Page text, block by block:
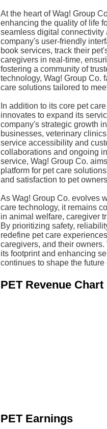
At the heart of Wag! Group
enhancing the quality of life
seamless digital
company's user-friendly
book services, track their
caregivers in real-time,
fostering a community of
technology, Wag! Group Co.
care solutions tailored to
In addition to its core pet
innovates to expand its
company's strategic growth
businesses, veterinary
service accessibility and
collaborations and ongoing
service, Wag! Group Co.
platform for pet care
and satisfaction to pet
As Wag! Group Co. evolves
care technology, it remains
in animal welfare, caregiver
By prioritizing safety,
redefine pet care
caregivers, and their
its footprint and enhancing
continues to shape the
PET Revenue Chart
PET Earnings